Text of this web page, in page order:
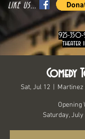
LIKE US...
925-
theater
Comedy
Sat, Jul 12 Martinez
Opening
Saturday, July